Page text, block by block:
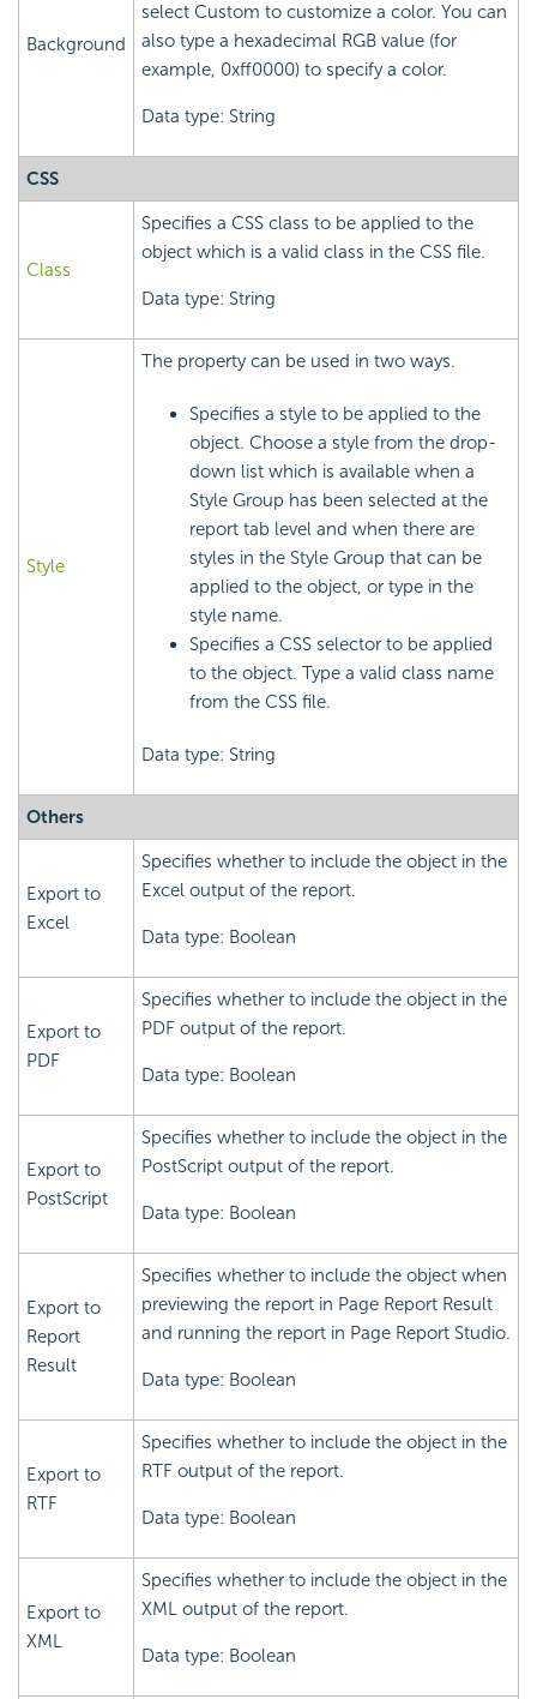
Background
select Custom to customize a color. You can
also type a hexadecimal RGB value (for
example, 0xff0000) to specify a color.
Data type: String
CSS
Class
Specifies a CSS class to be applied to the
object which is a valid class in the CSS file.
Data type: String
Style
The property can be used in two ways.
Specifies a style to be applied to the
object. Choose a style from the drop-
down list which is available when a
Style Group has been selected at the
report tab level and when there are
styles in the Style Group that can be
applied to the object, or type in the
style name.
Specifies a CSS selector to be applied
to the object. Type a valid class name
from the CSS file.
Data type: String
Others
Export to
Excel
Specifies whether to include the object in the
Excel output of the report.
Data type: Boolean
Export to
PDF
Specifies whether to include the object in the
PDF output of the report.
Data type: Boolean
Export to
PostScript
Specifies whether to include the object in the
PostScript output of the report.
Data type: Boolean
Export to
Report
Result
Specifies whether to include the object when
previewing the report in Page Report Result
and running the report in Page Report Studio.
Data type: Boolean
Export to
RTF
Specifies whether to include the object in the
RTF output of the report.
Data type: Boolean
Export to
XML
Specifies whether to include the object in the
XML output of the report.
Data type: Boolean